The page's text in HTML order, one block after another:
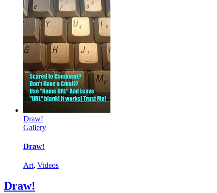
You
Want
Watch
Blue’s
Clues?
Draw!
Gallery
Draw!
Art, Videos
Draw!